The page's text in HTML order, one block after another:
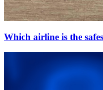
Which airline is the